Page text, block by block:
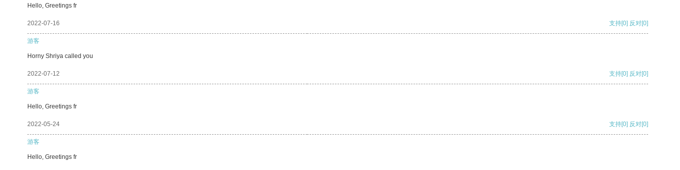
Hello, Greetings fr
2022-07-16 支持[0] 反对[0]
游客
Horny Shriya called you
2022-07-12 支持[0] 反对[0]
游客
Hello, Greetings fr
2022-05-24 支持[0] 反对[0]
游客
Hello, Greetings fr